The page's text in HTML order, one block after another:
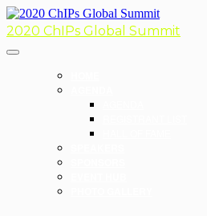
2020 ChIPs Global Summit